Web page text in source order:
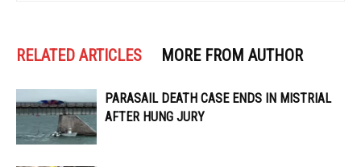
RELATED ARTICLES MORE FROM AUTHOR
PARASAIL DEATH CASE ENDS IN MISTRIAL
AFTER HUNG JURY